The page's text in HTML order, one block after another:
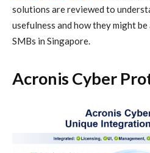
solutions are reviewed to
usefulness and how they might
SMBs in Singapore.
Acronis Cyber